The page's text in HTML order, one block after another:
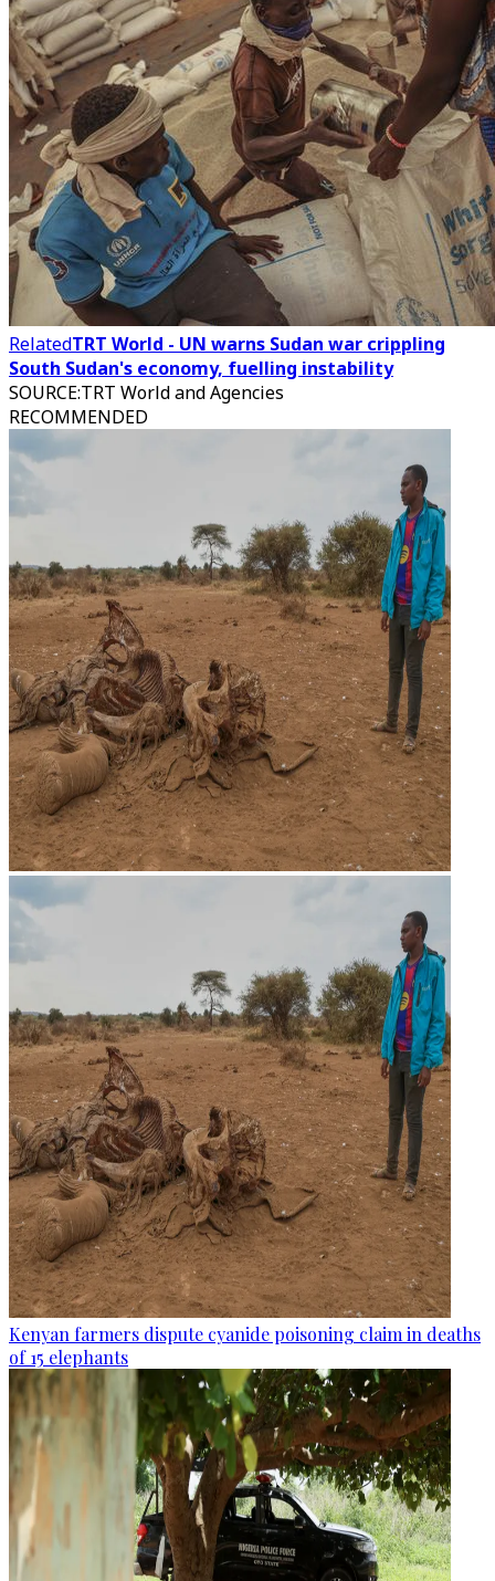
RelatedTRT World - UN warns Sudan war crippling
South Sudan's economy, fuelling instability
SOURCE:TRT World and Agencies
RECOMMENDED
Kenyan farmers dispute cyanide poisoning claim in deaths
of 15 elephants